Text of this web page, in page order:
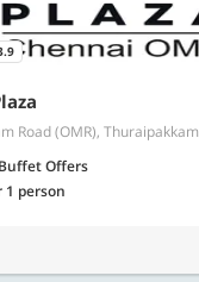
Road (OMR), Thuraipakkam
Buffet Offers
1 person